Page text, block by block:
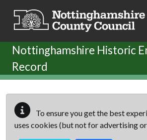
Nottinghamshire Historic
Record
To ensure you get the best
uses cookies (but not for advertising